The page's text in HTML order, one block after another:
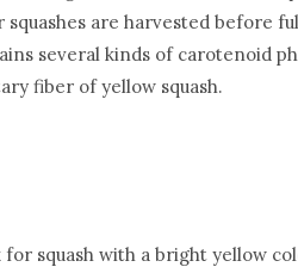
squashes are harvested before
several kinds of carotenoid
fiber of yellow squash.
for squash with a bright yellow